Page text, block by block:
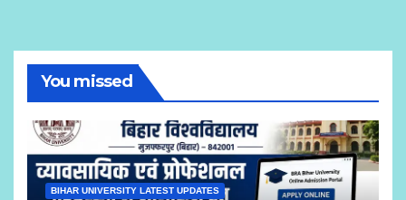
You missed
BIHAR UNIVERSITY LATEST UPDATES